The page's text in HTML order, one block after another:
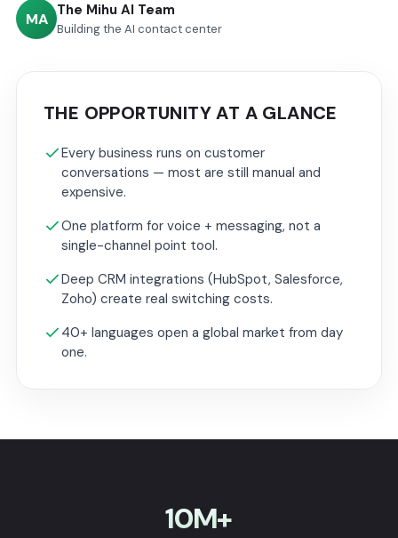
MA The Mihu AI Team
Building the AI contact center
THE OPPORTUNITY AT A GLANCE
Every business runs on customer
conversations — most are still manual and
expensive.
One platform for voice + messaging, not a
single-channel point tool.
Deep CRM integrations (HubSpot, Salesforce,
Zoho) create real switching costs.
40+ languages open a global market from day
one.
10M+